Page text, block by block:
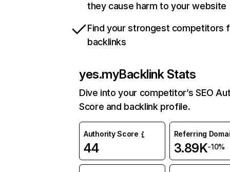
they cause harm to your website
Find your strongest competitors
backlinks
yes.myBacklink Stats
Dive into your competitor’s SEO
Score and backlink profile.
Authority Score
44
Referring
3.89K-10%